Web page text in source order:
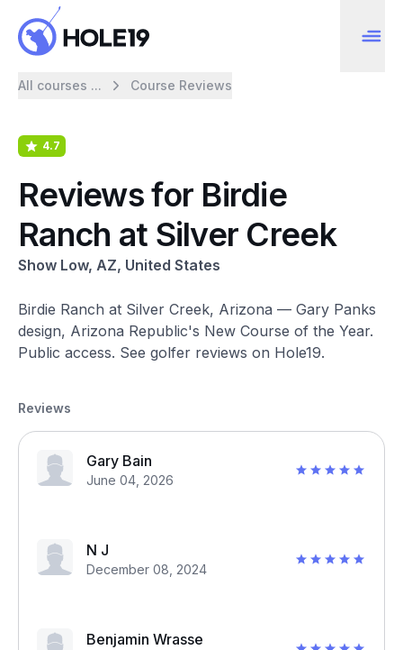
All courses ... Course Reviews
4.7
Reviews for Birdie
Ranch at Silver Creek
Show Low, AZ, United States
Birdie Ranch at Silver Creek, Arizona — Gary Panks
design, Arizona Republic's New Course of the Year.
Public access. See golfer reviews on Hole19.
Reviews
Gary Bain
June 04, 2026
N J
December 08, 2024
Benjamin Wrasse